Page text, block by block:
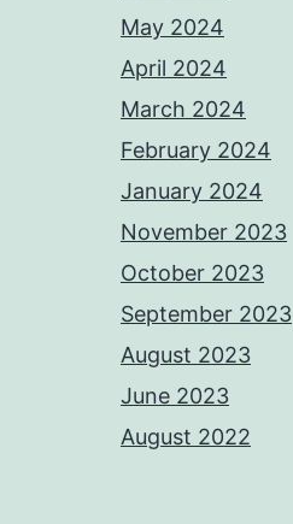
May 2024
April 2024
March 2024
February 2024
January 2024
November 2023
October 2023
September 2023
August 2023
June 2023
August 2022